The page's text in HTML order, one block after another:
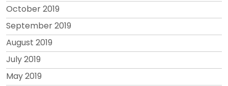
October 2019
September 2019
August 2019
July 2019
May 2019